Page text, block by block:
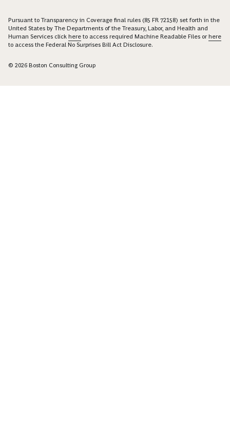
Pursuant to Transparency in Coverage final rules (85 FR 72158) set forth in the
United States by The Departments of the Treasury, Labor, and Health and
Human Services click here to access required Machine Readable Files orhere
to access the Federal No Surprises Bill Act Disclosure.
© 2026 Boston Consulting Group